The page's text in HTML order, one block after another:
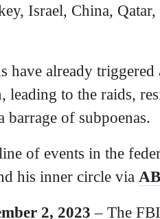
Israel, China,
have already
leading to the raids,
barrage of subpoenas.
of events in the
his inner circle via
2, 2023 – The